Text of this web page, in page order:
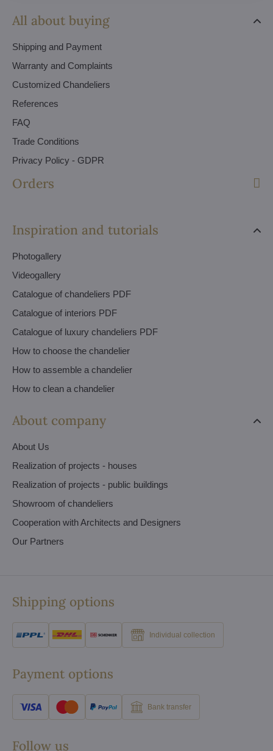
All about buying
Shipping and Payment
Warranty and Complaints
Customized Chandeliers
References
FAQ
Trade Conditions
Privacy Policy - GDPR
Orders
Inspiration and tutorials
Photogallery
Videogallery
Catalogue of chandeliers PDF
Catalogue of interiors PDF
Catalogue of luxury chandeliers PDF
How to choose the chandelier
How to assemble a chandelier
How to clean a chandelier
About company
About Us
Realization of projects - houses
Realization of projects - public buildings
Showroom of chandeliers
Cooperation with Architects and Designers
Our Partners
Shipping options
Individual collection
Payment options
Bank transfer
Follow us